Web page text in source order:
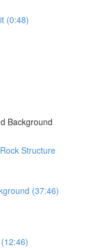
(0:48)
Background
Structure
(37:46)